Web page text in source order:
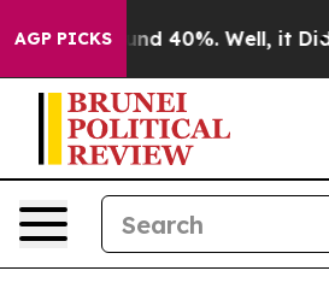
AGP PICKS
Around 40%. Well, it Didn’t